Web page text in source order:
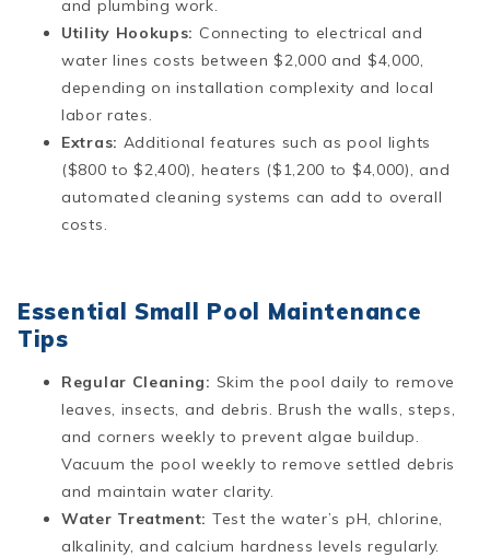
and plumbing work​.
Utility Hookups: Connecting to electrical and
water lines costs between $2,000 and $4,000,
depending on installation complexity and local
labor rates​​.
Extras: Additional features such as pool lights
($800 to $2,400), heaters ($1,200 to $4,000), and
automated cleaning systems can add to overall
costs.
Essential Small Pool Maintenance
Tips
Regular Cleaning: Skim the pool daily to remove
leaves, insects, and debris. Brush the walls, steps,
and corners weekly to prevent algae buildup.
Vacuum the pool weekly to remove settled debris
and maintain water clarity​​.
Water Treatment: Test the water’s pH, chlorine,
alkalinity, and calcium hardness levels regularly.